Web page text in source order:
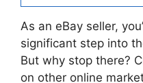
As an eBay seller,
significant step into
But why stop there?
on other online